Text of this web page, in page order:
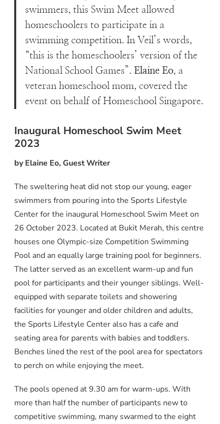
swimmers, this Swim Meet allowed
homeschoolers to participate in a
swimming competition. In Veil’s words,
“this is the homeschoolers’ version of the
National School Games”. Elaine Eo, a
veteran homeschool mom, covered the
event on behalf of Homeschool Singapore.
Inaugural Homeschool Swim Meet
2023
by Elaine Eo, Guest Writer
The sweltering heat did not stop our young, eager
swimmers from pouring into the Sports Lifestyle
Center for the inaugural Homeschool Swim Meet on
26 October 2023. Located at Bukit Merah, this centre
houses one Olympic-size Competition Swimming
Pool and an equally large training pool for beginners.
The latter served as an excellent warm-up and fun
pool for participants and their younger siblings. Well-
equipped with separate toilets and showering
facilities for younger and older children and adults,
the Sports Lifestyle Center also has a cafe and
seating area for parents with babies and toddlers.
Benches lined the rest of the pool area for spectators
to perch on while enjoying the meet.
The pools opened at 9.30 am for warm-ups. With
more than half the number of participants new to
competitive swimming, many swarmed to the eight